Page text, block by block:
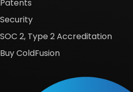
Patents
Security
SOC 2, Type 2 Accreditation
Buy ColdFusion